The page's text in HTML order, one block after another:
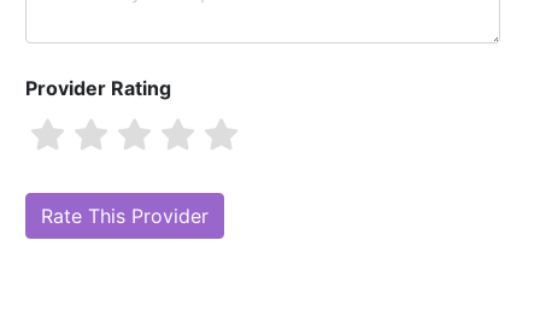
Provider Rating
Are you David Garcia, DDS?
Online Reputation)